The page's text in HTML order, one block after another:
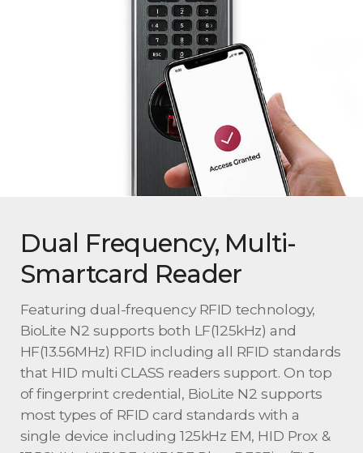
Dual Frequency, Multi-
Smartcard Reader
Featuring dual-frequency RFID technology,
BioLite N2 supports both LF(125kHz) and
HF(13.56MHz) RFID including all RFID standards
that HID multi CLASS readers support. On top
of fingerprint credential, BioLite N2 supports
most types of RFID card standards with a
single device including 125kHz EM, HID Prox &